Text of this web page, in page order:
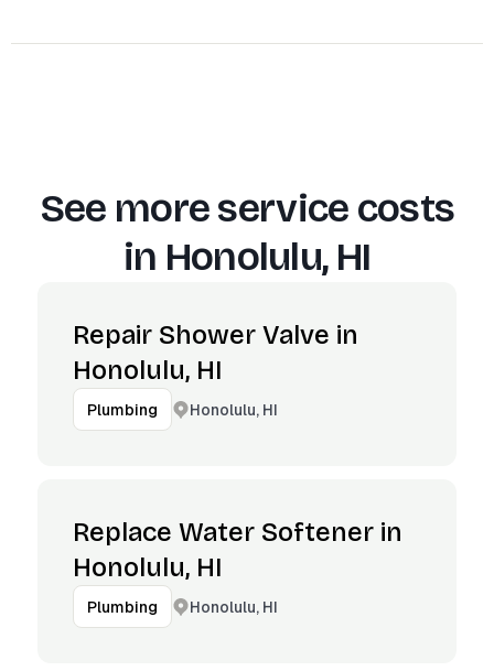
See more service costs
in Honolulu, HI
Repair Shower Valve in
Honolulu, HI
Plumbing Honolulu, HI
Replace Water Softener in
Honolulu, HI
Plumbing Honolulu, HI